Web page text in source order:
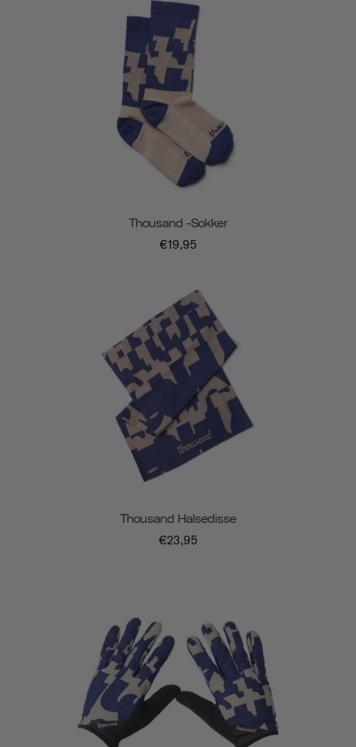
Thousand -sokker
€19,95
Thousand Halsedisse
€23,95